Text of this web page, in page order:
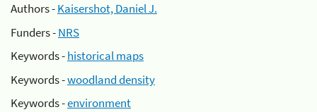
Authors -Kaisershot, Daniel J.
Funders -NRS
Keywords -historical maps
Keywords -woodland density
Keywords -environment